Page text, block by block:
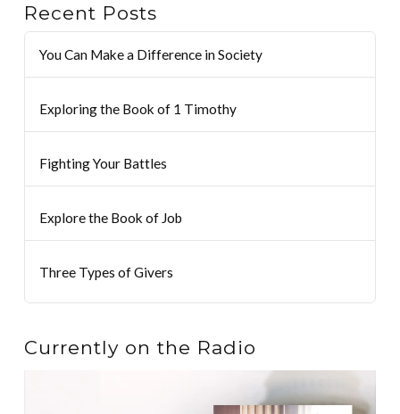
Recent Posts
You Can Make a Difference in Society
Exploring the Book of 1 Timothy
Fighting Your Battles
Explore the Book of Job
Three Types of Givers
Currently on the Radio